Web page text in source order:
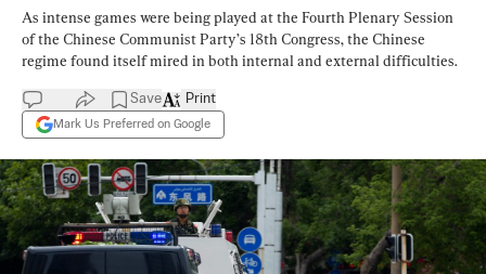
As intense games were being played at the Fourth Plenary Session
of the Chinese Communist Party’s 18th Congress, the Chinese
regime found itself mired in both internal and external difficulties.
Save
Mark Us Preferred on Google
Print